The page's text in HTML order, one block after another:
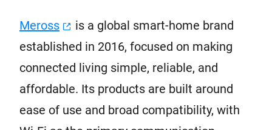
Meross
is a global smart-home brand
established in 2016, focused on making
connected living simple, reliable, and
affordable. Its products are built around
ease of use and broad compatibility, with